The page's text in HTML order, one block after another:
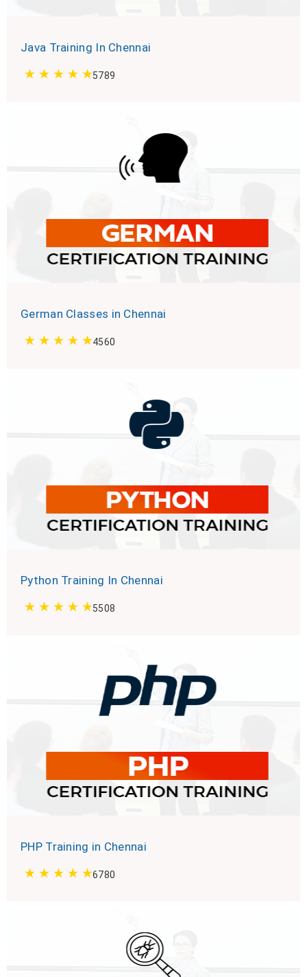
Java Training In Chennai
5789
German Classes in Chennai
4560
Python Training In Chennai
5508
PHP Training in Chennai
6780